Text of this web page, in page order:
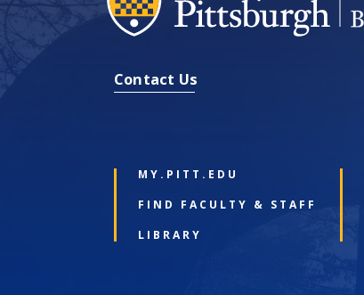
Contact Us
MY.PITT.EDU
FIND FACULTY & STAFF
LIBRARY